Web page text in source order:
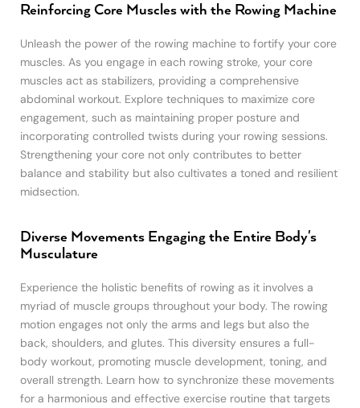
Reinforcing Core Muscles with the Rowing Machine
Unleash the power of the rowing machine to fortify your core
muscles. As you engage in each rowing stroke, your core
muscles act as stabilizers, providing a comprehensive
abdominal workout. Explore techniques to maximize core
engagement, such as maintaining proper posture and
incorporating controlled twists during your rowing sessions.
Strengthening your core not only contributes to better
balance and stability but also cultivates a toned and resilient
midsection.
Diverse Movements Engaging the Entire Body's
Musculature
Experience the holistic benefits of rowing as it involves a
myriad of muscle groups throughout your body. The rowing
motion engages not only the arms and legs but also the
back, shoulders, and glutes. This diversity ensures a full-
body workout, promoting muscle development, toning, and
overall strength. Learn how to synchronize these movements
for a harmonious and effective exercise routine that targets